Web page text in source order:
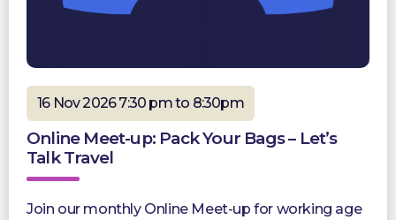
16 Nov 2026 7:30 pm to 8:30pm
Online Meet-up: Pack Your Bags – Let’s
Talk Travel
Join our monthly Online Meet-up for working age